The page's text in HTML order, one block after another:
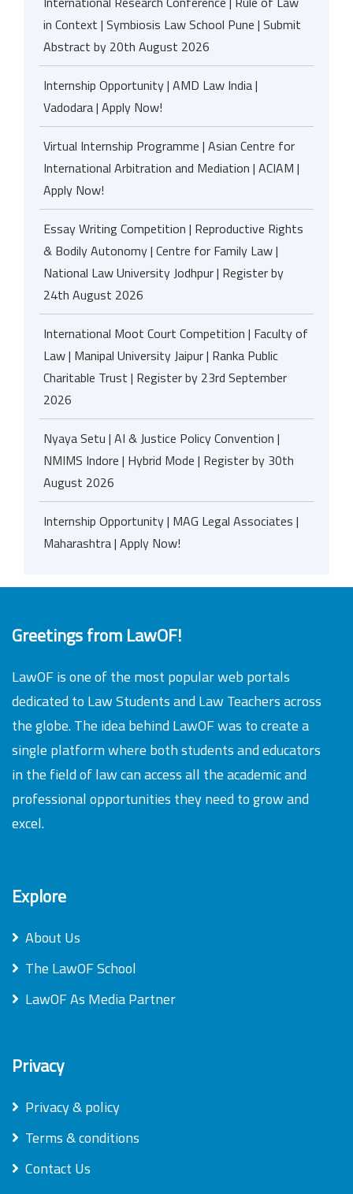
in Context | Symbiosis Law School Pune | Submit
Abstract by 20th August 2026
Internship Opportunity | AMD Law India |
Vadodara | Apply Now!
Virtual Internship Programme | Asian Centre for
International Arbitration and Mediation | ACIAM |
Apply Now!
Essay Writing Competition | Reproductive Rights
& Bodily Autonomy | Centre for Family Law |
National Law University Jodhpur | Register by
24th August 2026
International Moot Court Competition | Faculty of
Law | Manipal University Jaipur | Ranka Public
Charitable Trust | Register by 23rd September
2026
Nyaya Setu | AI & Justice Policy Convention |
NMIMS Indore | Hybrid Mode | Register by 30th
August 2026
Internship Opportunity | MAG Legal Associates |
Maharashtra | Apply Now!
Greetings from LawOF!
LawOF is one of the most popular web portals
dedicated to Law Students and Law Teachers across
the globe. The idea behind LawOF was to create a
single platform where both students and educators
in the field of law can access all the academic and
professional opportunities they need to grow and
excel.
Explore
About Us
The LawOF School
LawOF As Media Partner
Privacy
Privacy & policy
Terms & conditions
Contact Us